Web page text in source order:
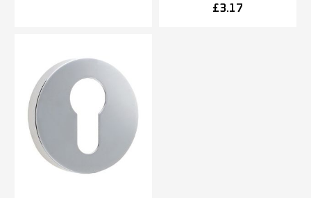
5mm OR 52mm x 8mm),
£3.17